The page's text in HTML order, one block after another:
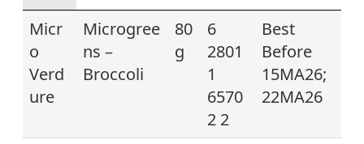
Micr
o
Verd
ure
Microgree
ns –
Broccoli
80
g
6
2801
1
6570
2 2
Best
Before
15MA26;
22MA26